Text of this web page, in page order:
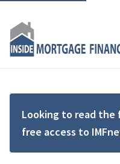
Looking to read the
free access to